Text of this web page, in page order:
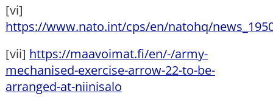
[vi]
https://www.nato.int/cps/en/natohq/
[vii] https://maavoimat.fi/en/-/army-
mechanised-exercise-arrow-22-to-be-
arranged-at-niinisalo